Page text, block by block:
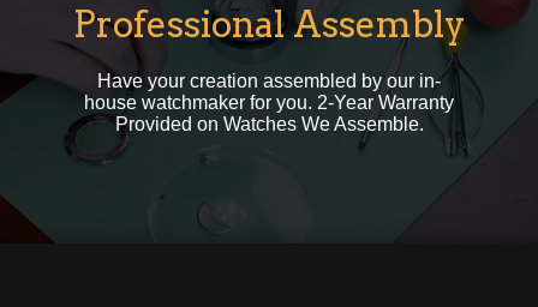
Professional Assembly
Have your creation assembled by our in-
house watchmaker for you. 2-Year Warranty
Provided on Watches We Assemble.